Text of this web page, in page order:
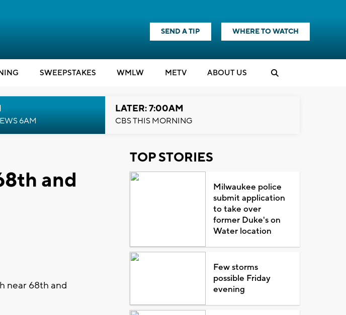
SEND A TIP WHERE TO WATCH
SWEEPSTAKES WMLW METV ABOUT US
6AM
LATER: 7:00AM
CBS THIS MORNING
and
near 68th and
TOP STORIES
Milwaukee police
submit application
to take over
former Duke's on
Water location
Few storms
possible Friday
evening